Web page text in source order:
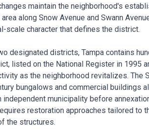
maintain the neighborhood's
along Snow Avenue and Swann
scale character that defines the district.
designated districts, Tampa contains
listed on the National Register in 1995
as the neighborhood revitalizes.
bungalows and commercial buildings
independent municipality before
restoration approaches tailored to
the structures.